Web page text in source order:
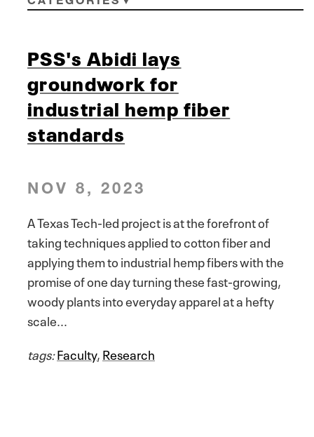
PSS's Abidi lays
groundwork for
industrial hemp fiber
standards
NOV 8, 2023
A Texas Tech-led project is at the forefront of
taking techniques applied to cotton fiber and
applying them to industrial hemp fibers with the
promise of one day turning these fast-growing,
woody plants into everyday apparel at a hefty
scale...
tags:Faculty,Research